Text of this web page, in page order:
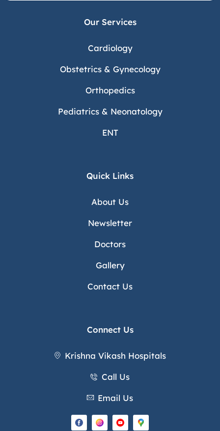
Our Services
Cardiology
Obstetrics & Gynecology
Orthopedics
Pediatrics & Neonatology
ENT
Quick Links
About Us
Newsletter
Doctors
Gallery
Contact Us
Connect Us
Krishna Vikash Hospitals
Call Us
Email Us